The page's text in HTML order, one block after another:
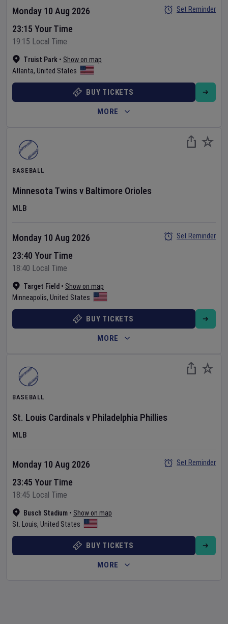
Truist Park • Show on map
Atlanta, United States
Monday 10 Aug 2026
23:15 Your Time
19:15 Local Time
Set Reminder
BUY TICKETS
MORE
BASEBALL
Minnesota Twins v Baltimore Orioles
MLB
Target Field • Show on map
Minneapolis, United States
Monday 10 Aug 2026
23:40 Your Time
18:40 Local Time
Set Reminder
BUY TICKETS
MORE
BASEBALL
St. Louis Cardinals v Philadelphia Phillies
MLB
Busch Stadium • Show on map
St. Louis, United States
Monday 10 Aug 2026
23:45 Your Time
18:45 Local Time
Set Reminder
BUY TICKETS
MORE